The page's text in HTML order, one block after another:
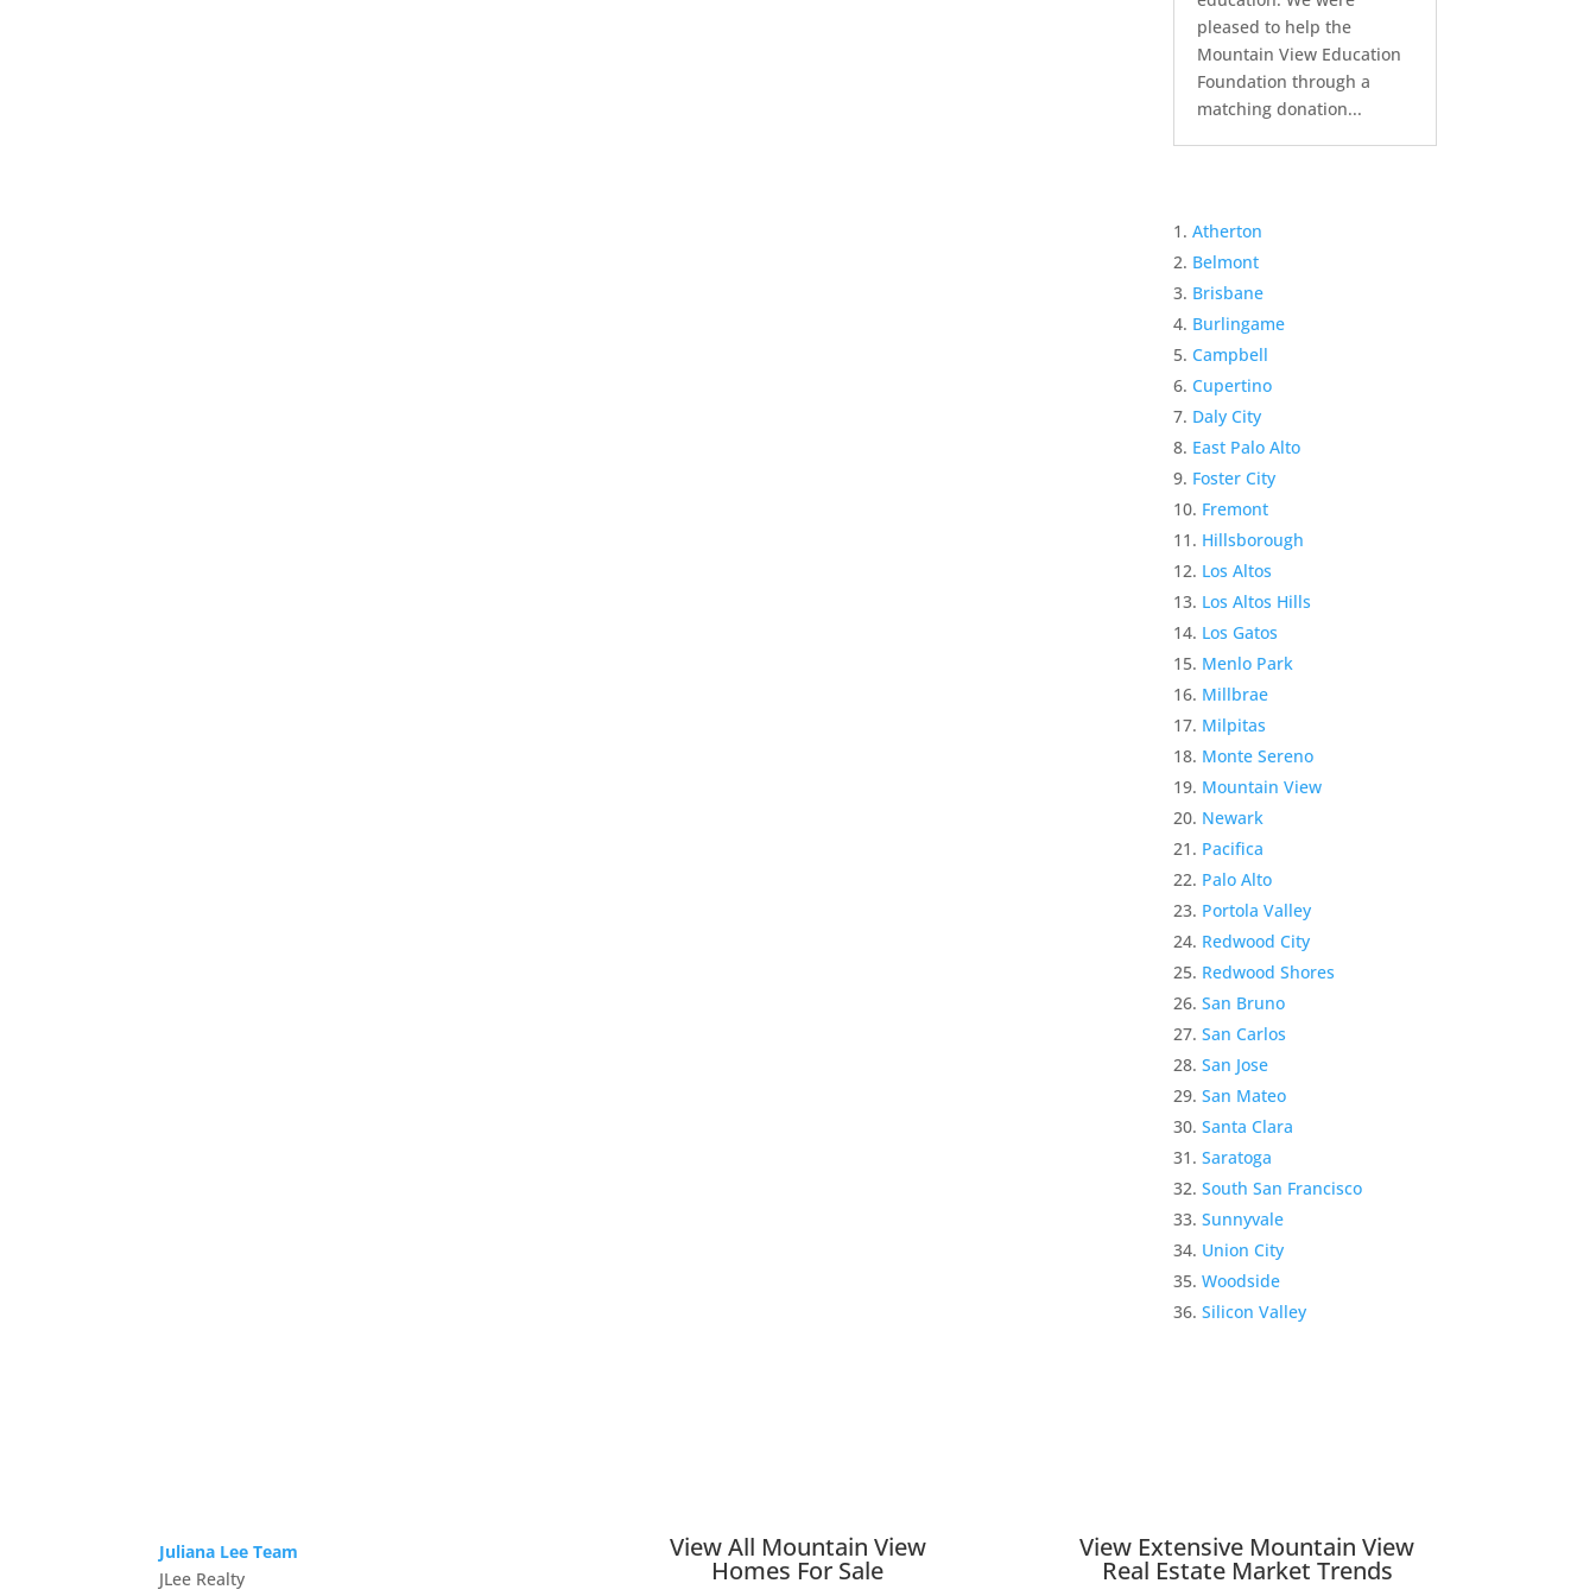
pleased to help the
Mountain View Education
Foundation through a
matching donation...
Atherton
Belmont
Brisbane
Burlingame
Campbell
Cupertino
Daly City
East Palo Alto
Foster City
Fremont
Hillsborough
Los Altos
Los Altos Hills
Los Gatos
Menlo Park
Millbrae
Milpitas
Monte Sereno
Mountain View
Newark
Pacifica
Palo Alto
Portola Valley
Redwood City
Redwood Shores
San Bruno
San Carlos
San Jose
San Mateo
Santa Clara
Saratoga
South San Francisco
Sunnyvale
Union City
Woodside
Silicon Valley
Juliana Lee Team
JLee Realty
View All Mountain View
Homes For Sale
View Extensive Mountain View
Real Estate Market Trends